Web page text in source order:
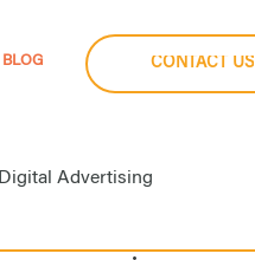
BLOG CONTACT US
Digital Advertising